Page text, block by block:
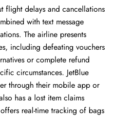
flight delays and cancellations
with text message
The airline presents
including defeating vouchers
or complete refund
circumstances. JetBlue
through their mobile app or
has a lost item claims
real-time tracking of bags